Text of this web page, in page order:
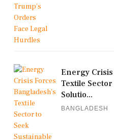
Energy
Textile Sector
Solutio...
BANGLADESH